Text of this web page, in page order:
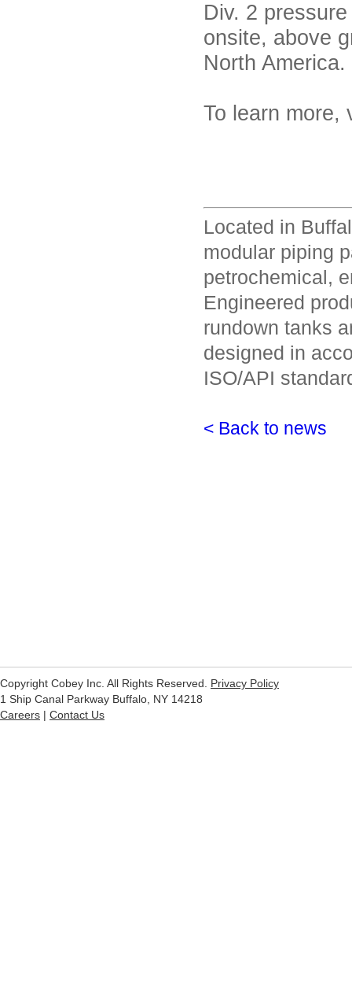
Div. 2
onsite, above
North America.
To learn more,
Located in
modular piping
petrochemical,
Engineered
rundown tanks
designed in
ISO/API
< Back to news
Copyright Cobey Inc. All Rights Reserved. Privacy Policy
1 Ship Canal Parkway Buffalo, NY 14218
Careers | Contact Us